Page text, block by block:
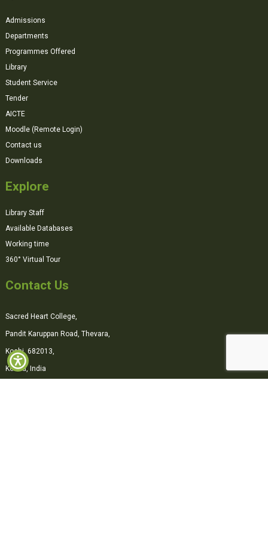
Admissions
Departments
Programmes Offered
Library
Student Service
Tender
AICTE
Moodle (Remote Login)
Contact us
Downloads
Explore
Library Staff
Available Databases
Working time
360° Virtual Tour
Contact Us
Sacred Heart College,
Pandit Karuppan Road, Thevara,
Kochi, 682013,
Kerala, India